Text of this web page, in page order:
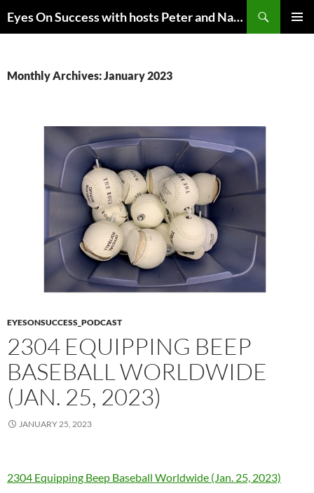
to
Eyes On Success with hosts Peter and Nancy Torpey
Monthly Archives: January 2023
EYESONSUCCESS_PODCAST
2304 EQUIPPING BEEP
BASEBALL WORLDWIDE
(JAN. 25, 2023)
JANUARY 25, 2023
2304 Equipping Beep Baseball Worldwide (Jan. 25, 2023)